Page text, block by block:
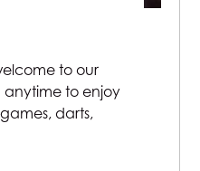
to our
anytime to enjoy
darts,